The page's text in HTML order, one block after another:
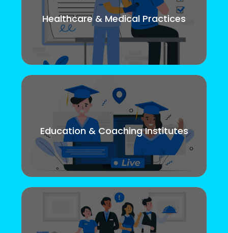
Healthcare & Medical Practices
Education & Coaching Institutes